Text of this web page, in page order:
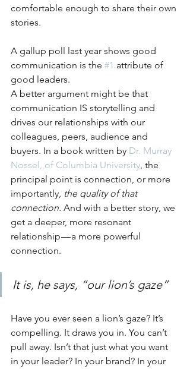
comfortable enough to share their own
stories.
A gallup poll last year shows good
communication is the #1 attribute of
good leaders.
A better argument might be that
communication IS storytelling and
drives our relationships with our
colleagues, peers, audience and
buyers. In a book written by Dr. Murray
Nossel, of Columbia University, the
principal point is connection, or more
importantly, the quality of that
connection. And with a better story, we
get a deeper, more resonant
relationship — a more powerful
connection.
It is, he says, “our lion’s gaze”
Have you ever seen a lion’s gaze? It’s
compelling. It draws you in. You can’t
pull away. Isn’t that just what you want
in your leader? In your brand? In your